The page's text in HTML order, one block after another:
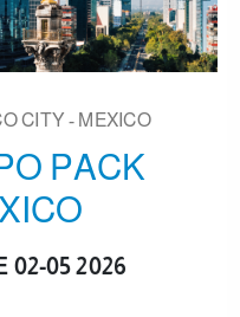
CITY - MEXICO
PACK
02-05 2026